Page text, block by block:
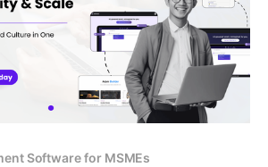
Software for MSMEs